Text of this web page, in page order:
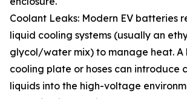
Coolant Leaks: Modern EV batteries
liquid cooling systems (usually an
glycol/water mix) to manage heat. A
cooling plate or hoses can introduce
liquids into the high-voltage